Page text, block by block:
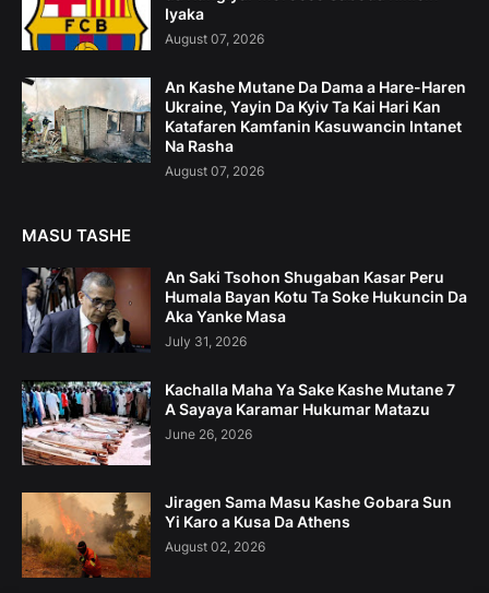
Iyaka
August 07, 2026
An Kashe Mutane Da Dama a Hare-Haren
Ukraine, Yayin Da Kyiv Ta Kai Hari Kan
Katafaren Kamfanin Kasuwancin Intanet
Na Rasha
August 07, 2026
MASU TASHE
An Saki Tsohon Shugaban Kasar Peru
Humala Bayan Kotu Ta Soke Hukuncin Da
Aka Yanke Masa
July 31, 2026
Kachalla Maha Ya Sake Kashe Mutane 7
A Sayaya Karamar Hukumar Matazu
June 26, 2026
Jiragen Sama Masu Kashe Gobara Sun
Yi Karo a Kusa Da Athens
August 02, 2026